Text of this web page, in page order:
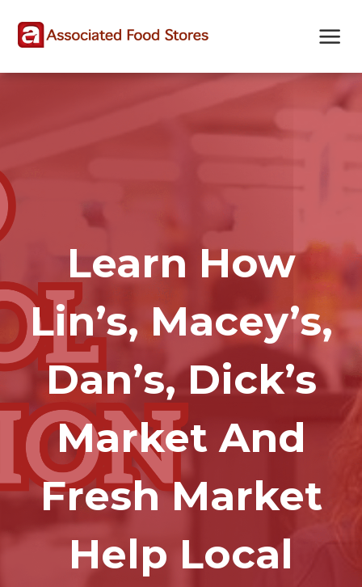
map
Learn How
Lin’s, Macey’s,
Dan’s, Dick’s
Market And
Fresh Market
Help Local